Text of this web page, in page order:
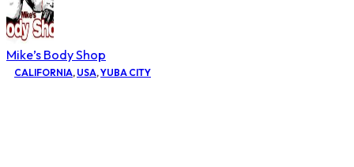
Mike’s Body Shop
CALIFORNIA, USA,YUBA CITY